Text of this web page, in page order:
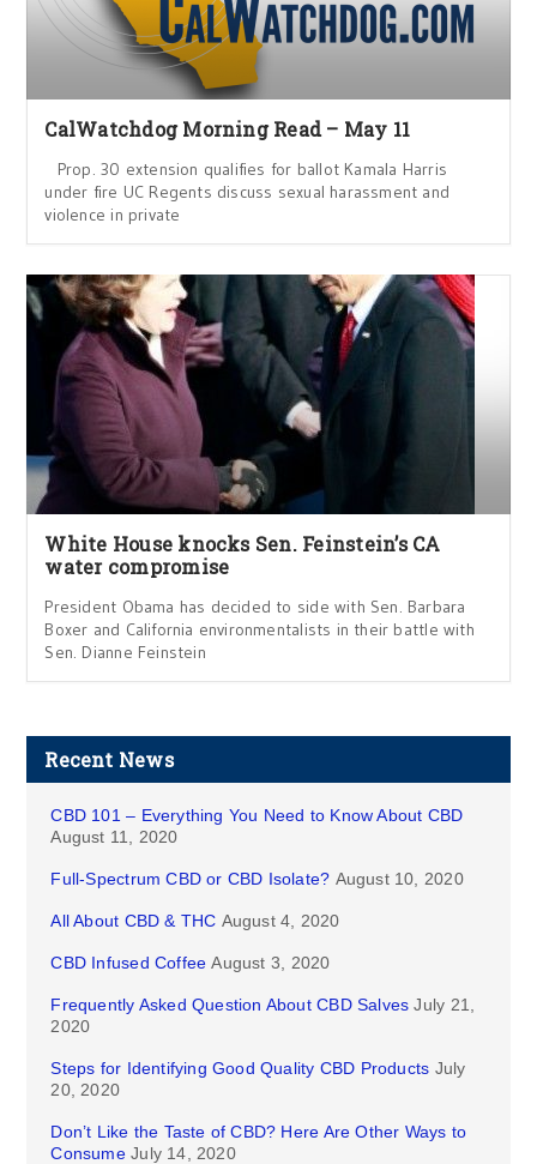
CalWatchdog Morning Read – May 11
Prop. 30 extension qualifies for ballot Kamala Harris
under fire UC Regents discuss sexual harassment and
violence in private
White House knocks Sen. Feinstein’s CA
water compromise
President Obama has decided to side with Sen. Barbara
Boxer and California environmentalists in their battle with
Sen. Dianne Feinstein
Recent News
CBD 101 – Everything You Need to Know About CBD
August 11, 2020
Full-Spectrum CBD or CBD Isolate? August 10, 2020
All About CBD & THC August 4, 2020
CBD Infused Coffee August 3, 2020
Frequently Asked Question About CBD Salves July 21,
2020
Steps for Identifying Good Quality CBD Products July
20, 2020
Don’t Like the Taste of CBD? Here Are Other Ways to
Consume July 14, 2020